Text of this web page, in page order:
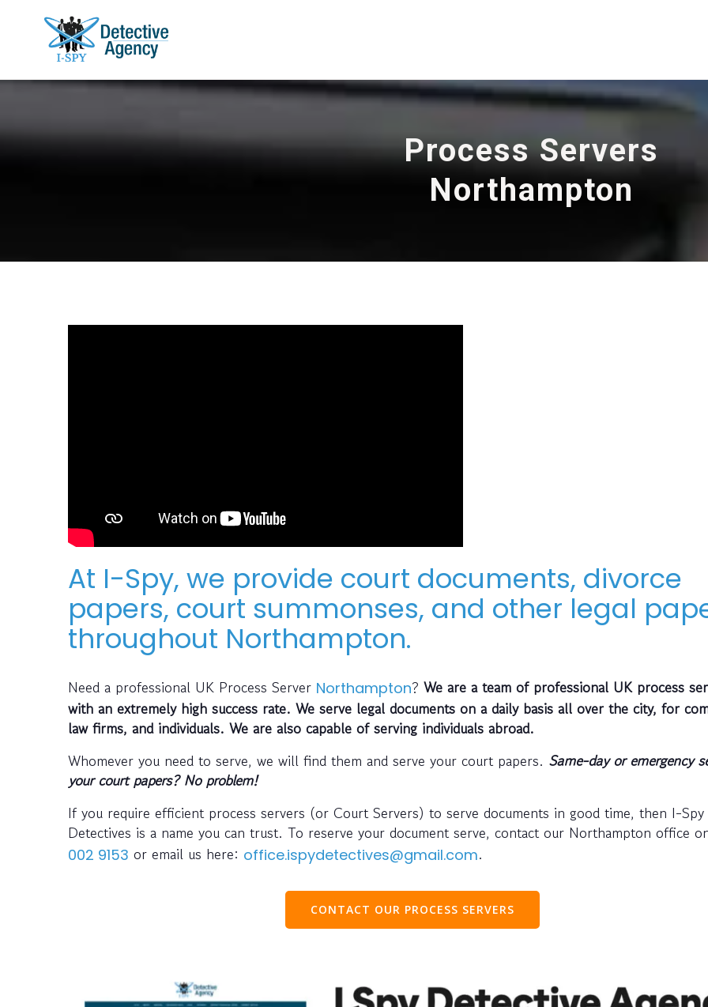
Process Servers
Northampton
At I-Spy, we provide court documents, divorce
papers, court summonses, and other legal
throughout Northampton.
Need a professional UK Process Server Northampton? We are a team of professional UK process
with an extremely high success rate. We serve legal documents on a daily basis all over the city, for
law firms, and individuals. We are also capable of serving individuals abroad.
Whomever you need to serve, we will find them and serve your court papers. Same-day or emergency
your court papers? No problem!
If you require efficient process servers (or Court Servers) to serve documents in good time, then I-Spy
Detectives is a name you can trust. To reserve your document serve, contact our Northampton office
002 9153 or email us here: office.ispydetectives@gmail.com.
CONTACT OUR PROCESS SERVERS